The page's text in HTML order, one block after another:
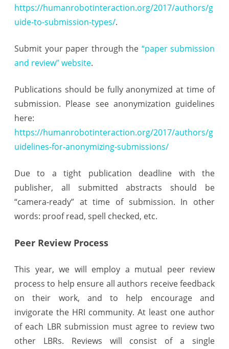
https://humanrobotinteraction.org/2017/authors/g
uide-to-submission-types/.
Submit your paper through the “paper submission
and review” website.
Publications should be fully anonymized at time of
submission. Please see anonymization guidelines
here:
https://humanrobotinteraction.org/2017/authors/g
uidelines-for-anonymizing-submissions/
Due to a tight publication deadline with the
publisher, all submitted abstracts should be
“camera-ready” at time of submission. In other
words: proof read, spell checked, etc.
Peer Review Process
This year, we will employ a mutual peer review
process to help ensure all authors receive feedback
on their work, and to help encourage and
invigorate the HRI community. At least one author
of each LBR submission must agree to review two
other LBRs. Reviews will consist of a single